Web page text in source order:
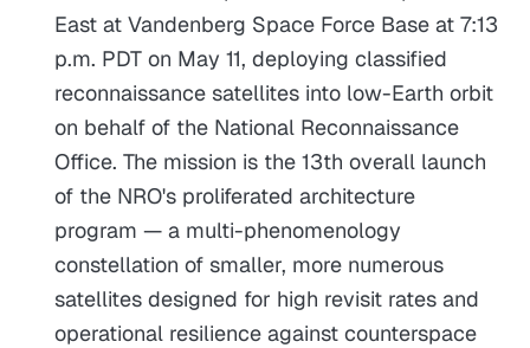
East at Vandenberg Space Force Base at 7:13
p.m. PDT on May 11, deploying classified
reconnaissance satellites into low-Earth orbit
on behalf of the National Reconnaissance
Office. The mission is the 13th overall launch
of the NRO's proliferated architecture
program — a multi-phenomenology
constellation of smaller, more numerous
satellites designed for high revisit rates and
operational resilience against counterspace